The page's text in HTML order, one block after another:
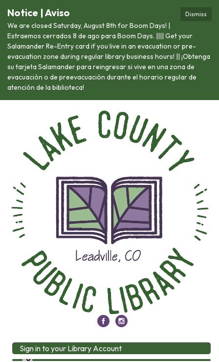
Dismiss
Notice | Aviso
We are closed Saturday, August 8th for Boom Days! |
Estraemos cerrados 8 de ago para Boom Days. |||| Get your
Salamander Re-Entry card if you live in an evacuation or pre-
evacuation zone during regular library business hours! || ¡Obtenga
su tarjeta Salamander para reingresar si vive en una zona de
evacuación o de preevacuación durante el horario regular de
atención de la biblioteca!
Sign in to your Library Account